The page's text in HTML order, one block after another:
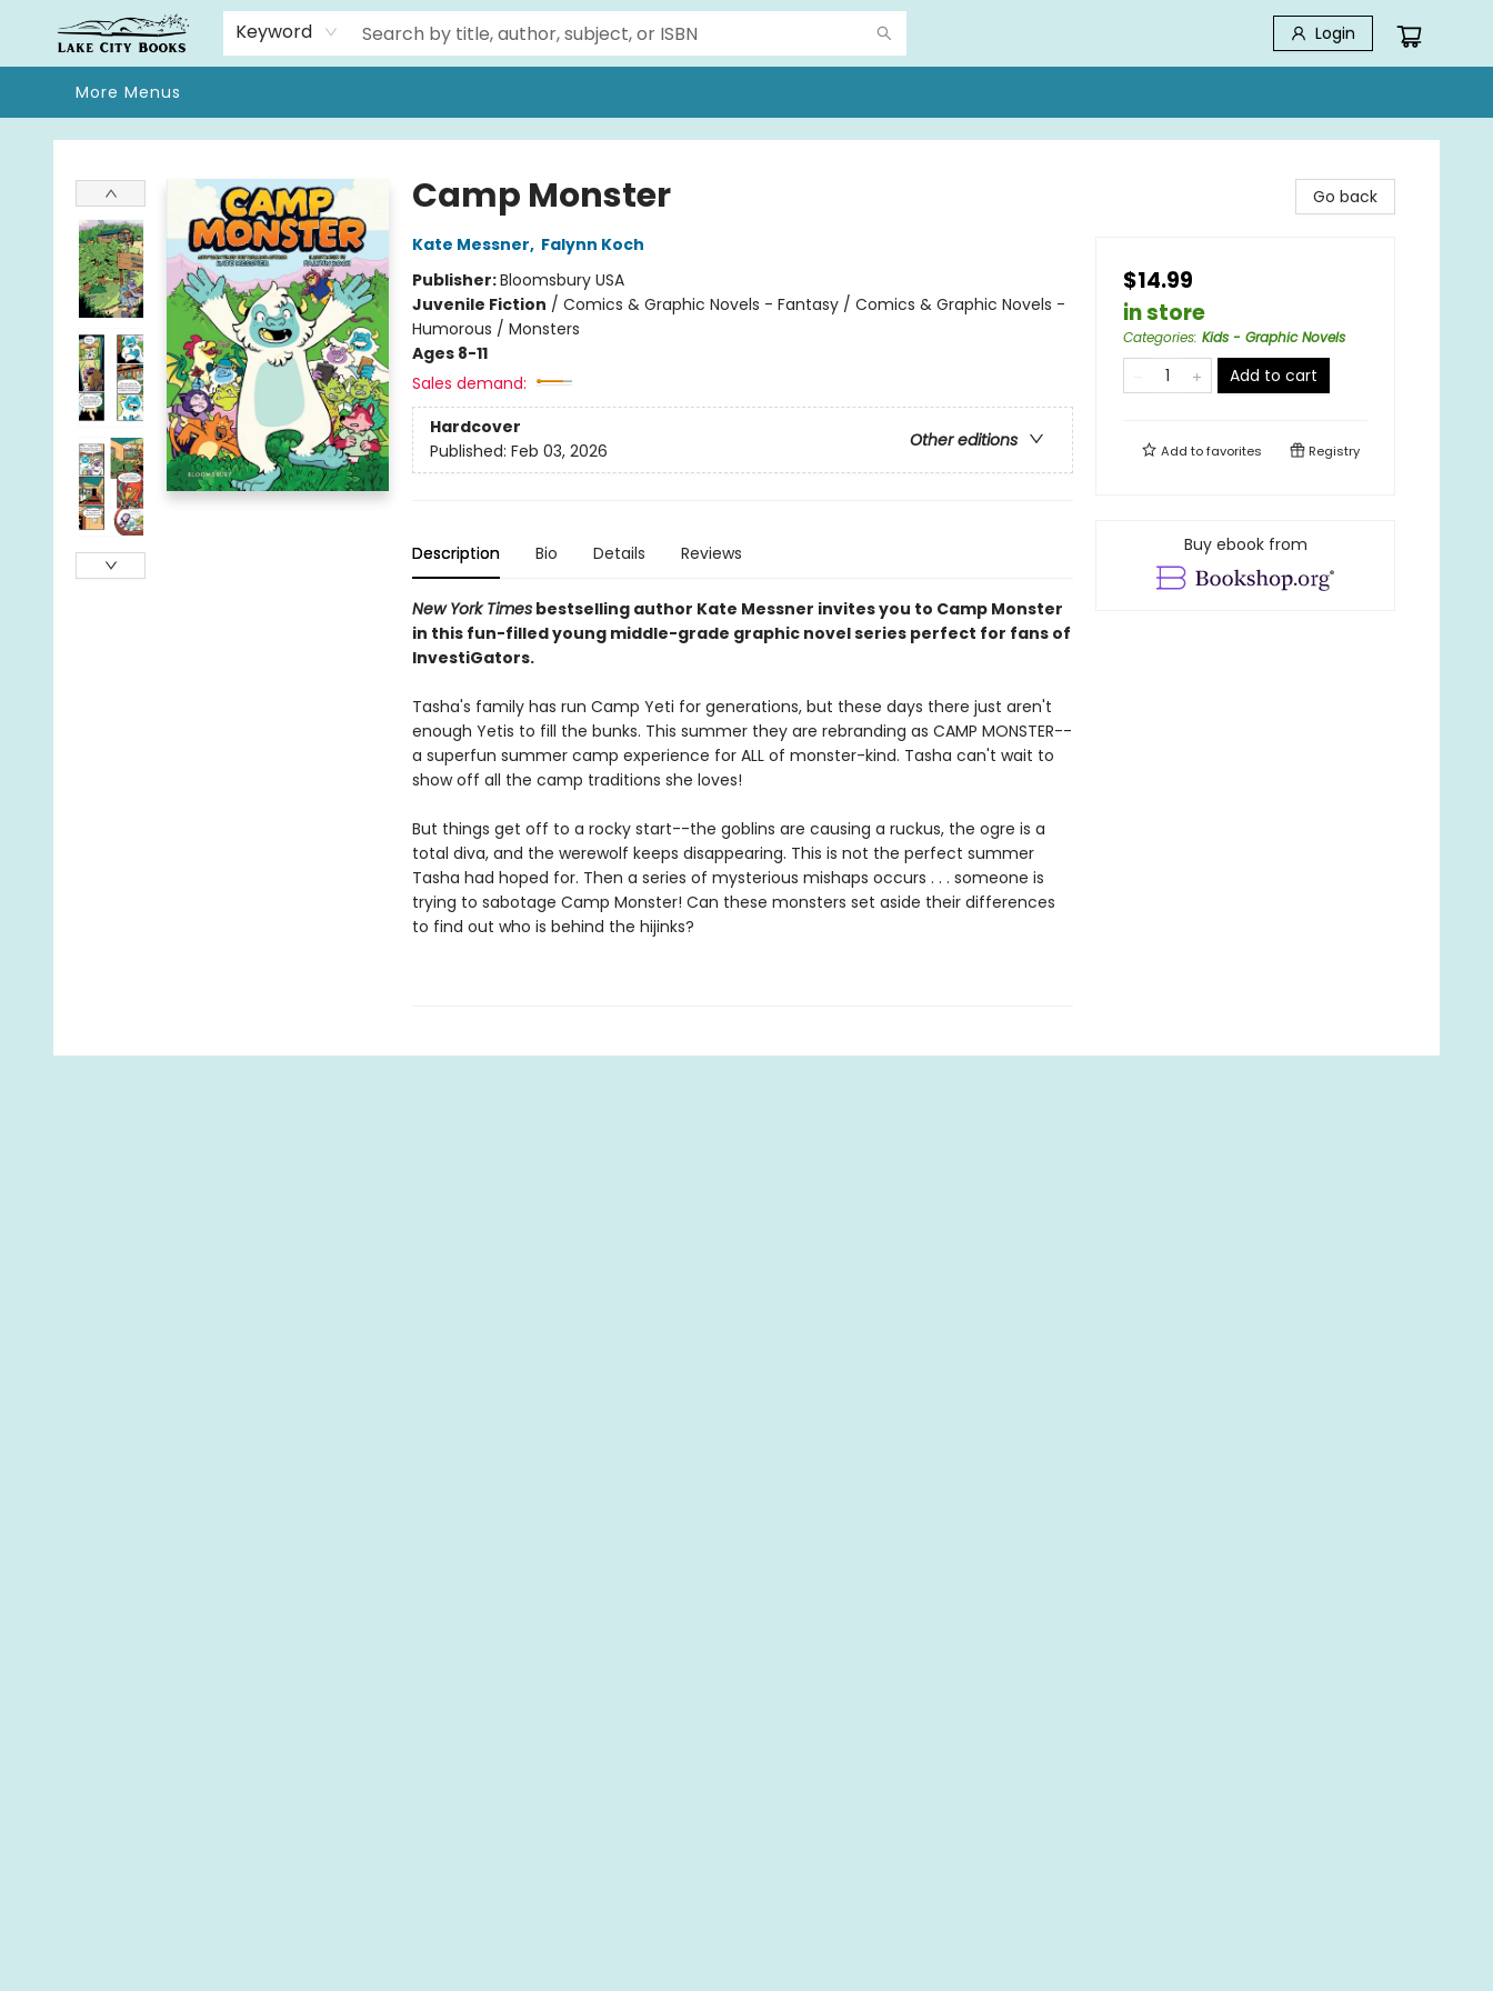
Keyword Login
Home
Browse
We Moved!
Events
Gift Cards
Contact & Hours
About
More Menus
Lake City Books
Camp Monster
Kate Messner, Falynn Koch
Publisher:Bloomsbury USA
Juvenile Fiction / Comics & Graphic Novels - Fantasy / Comics & Graphic Novels -
Humorous / Monsters
Ages 8-11
Sales demand:
Hardcover
Other editions
Published: Feb 03, 2026
Description Bio Details Reviews
New York Timesbestselling author Kate Messner invites you to Camp Monster
in this fun-filled young middle-grade graphic novelseries perfect for fans of
InvestiGators.
Tasha's family has run Camp Yeti for generations, but these days there just aren't
enough Yetis to fill the bunks. This summer they are rebranding as CAMP MONSTER--
a superfun summer camp experience for ALL of monster-kind. Tasha can't wait to
show off all the camp traditions she loves!
But things get off to a rocky start--the goblins are causing a ruckus, the ogre is a
total diva, and the werewolf keeps disappearing. This is not the perfect summer
Tasha had hoped for. Then a series of mysterious mishaps occurs . . . someone is
trying to sabotage Camp Monster! Can these monsters set aside their differences
to find out who is behind the hijinks?
Go back
$14.99
in store
Categories: Kids - Graphic Novels
Add to cart
Add tofavorites Registry
Buy ebook from